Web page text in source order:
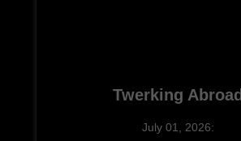
Twerking Abroad
July 01, 2026: